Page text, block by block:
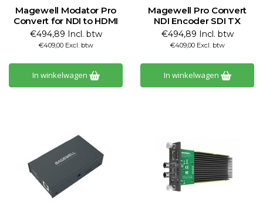
Magewell Modator Pro
Convert for NDI to HDMI
€494,89 Incl. btw
€409,00 Excl. btw
In winkelwagen
Magewell Pro Convert
NDI Encoder SDI TX
€494,89 Incl. btw
€409,00 Excl. btw
In winkelwagen